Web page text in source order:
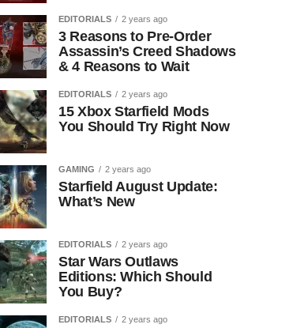
EDITORIALS 2 years ago
3 Reasons to Pre-Order
Assassin’s Creed Shadows
& 4 Reasons to Wait
EDITORIALS 2 years ago
15 Xbox Starfield Mods
You Should Try Right Now
GAMING 2 years ago
Starfield August Update:
What’s New
EDITORIALS 2 years ago
Star Wars Outlaws
Editions: Which Should
You Buy?
EDITORIALS 2 years ago